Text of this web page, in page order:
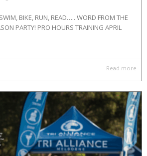
BIKE, RUN, READ….. WORD FROM THE
PARTY! PRO HOURS TRAINING APRIL
Read more